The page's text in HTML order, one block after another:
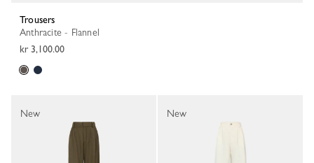
Trousers
Anthracite - Flannel
kr 3,100.00
New New